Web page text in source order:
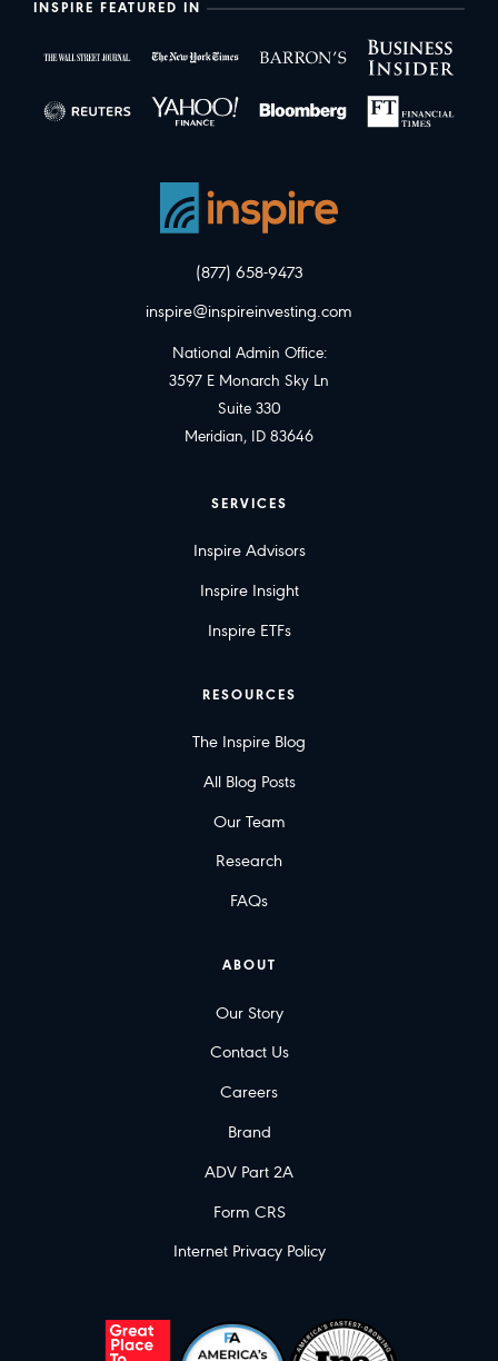
INSPIRE FEATURED IN
(877) 658-9473
inspire@inspireinvesting.com
National Admin Office:
3597 E Monarch Sky Ln
Suite 330
Meridian, ID 83646
SERVICES
Inspire Advisors
Inspire Insight
Inspire ETFs
RESOURCES
The Inspire Blog
All Blog Posts
Our Team
Research
FAQs
ABOUT
Our Story
Contact Us
Careers
Brand
ADV Part 2A
Form CRS
Internet Privacy Policy